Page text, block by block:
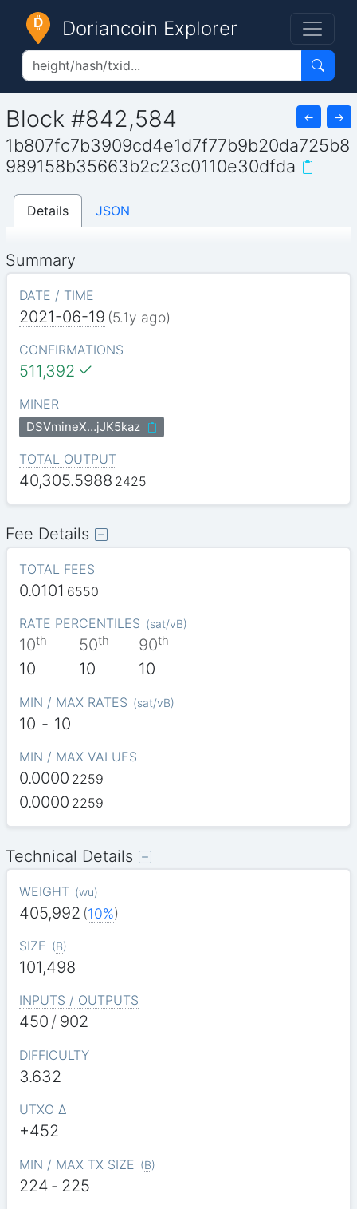
Doriancoin Explorer
Block #842,584 ← →
1b807fc7b3909cd4e1d7f77b9b20da725b8
989158b35663b2c23c0110e30dfda
Details JSON
Summary
DATE / TIME
2021-06-19 (5.1y ago)
CONFIRMATIONS
511,392
MINER
DSVmineX…jJK5kaz
TOTAL OUTPUT
40,305.5988 2425
Fee Details
TOTAL FEES
0.0101 6550
RATE PERCENTILES (sat/vB)
10th
10
50th
10
90th
10
MIN / MAX RATES (sat/vB)
10 - 10
MIN / MAX VALUES
0.0000 2259
0.0000 2259
Technical Details
WEIGHT (wu)
405,992 (10%)
SIZE (B)
101,498
INPUTS / OUTPUTS
450 / 902
DIFFICULTY
3.632
UTXO Δ
+452
MIN / MAX TX SIZE (B)
224 - 225